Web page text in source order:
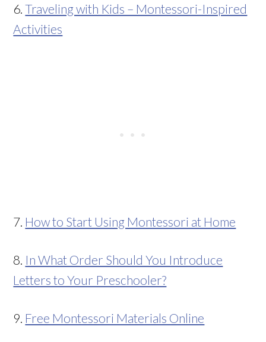
6.Traveling with Kids – Montessori-Inspired
Activities
7. How to Start Using Montessori at Home
8. In What Order Should You Introduce
Letters to Your Preschooler?
9. Free Montessori Materials Online